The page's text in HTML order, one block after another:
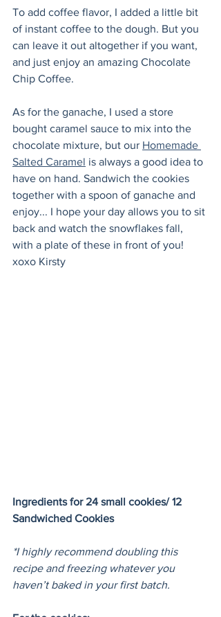
To add coffee flavor, I added a little bit
of instant coffee to the dough. But you
can leave it out altogether if you want,
and just enjoy an amazing Chocolate
Chip Coffee.
As for the ganache, I used a store
bought caramel sauce to mix into the
chocolate mixture, but our Homemade
Salted Caramel is always a good idea to
have on hand. Sandwich the cookies
together with a spoon of ganache and
enjoy... I hope your day allows you to sit
back and watch the snowflakes fall,
with a plate of these in front of you!
xoxo Kirsty
Ingredients for 24 small cookies/ 12
Sandwiched Cookies
*I highly recommend doubling this
recipe and freezing whatever you
haven’t baked in your first batch.